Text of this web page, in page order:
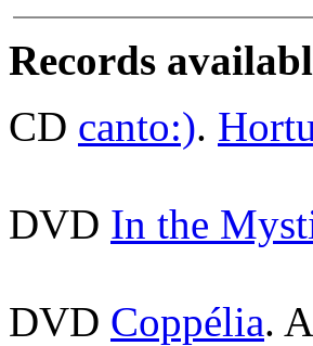
Records
CD canto:).
DVD In the
DVD Coppélia.